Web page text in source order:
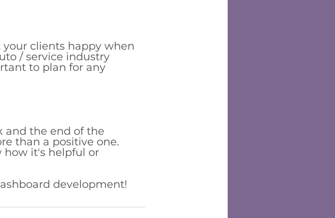
clients happy when
/ service industry
to plan for any
and the end of the
than a positive one.
how it's helpful or
development!